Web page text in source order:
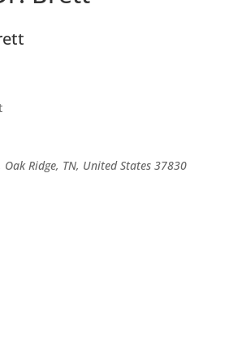
Ridge, TN, United States 37830